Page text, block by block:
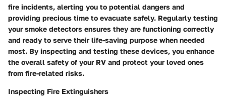
fire incidents, alerting you to potential dangers and
providing precious time to evacuate safely. Regularly testing
your smoke detectors ensures they are functioning correctly
and ready to serve their life-saving purpose when needed
most. By inspecting and testing these devices, you enhance
the overall safety of your RV and protect your loved ones
from fire-related risks.
Inspecting Fire Extinguishers